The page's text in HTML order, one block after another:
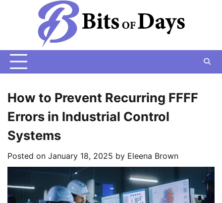
How to Prevent Recurring FFFF
Errors in Industrial Control
Systems
Posted on January 18, 2025 by Eleena Brown